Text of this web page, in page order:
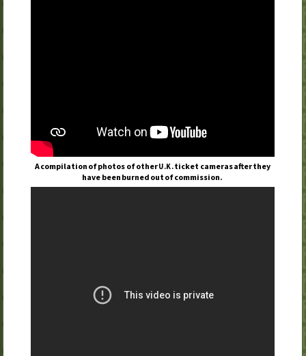
A compilation of photos of otherU.K.ticket cameras after they
have been burned out of commission.